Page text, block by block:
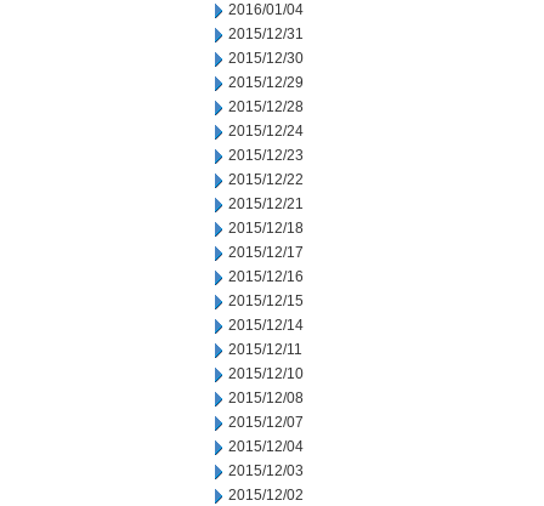
2016/01/04
2015/12/31
2015/12/30
2015/12/29
2015/12/28
2015/12/24
2015/12/23
2015/12/22
2015/12/21
2015/12/18
2015/12/17
2015/12/16
2015/12/15
2015/12/14
2015/12/11
2015/12/10
2015/12/08
2015/12/07
2015/12/04
2015/12/03
2015/12/02